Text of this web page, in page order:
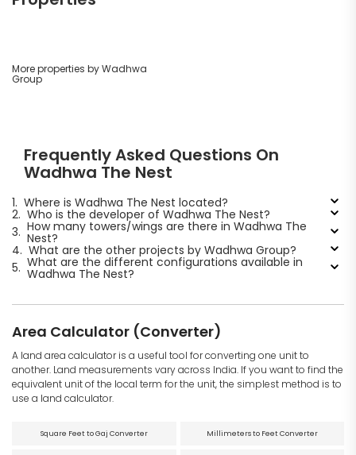
More properties by Wadhwa
Group
Frequently Asked Questions On
Wadhwa The Nest
1. Where is Wadhwa The Nest located?
2. Who is the developer of Wadhwa The Nest?
3. How many towers/wings are there in Wadhwa The
Nest?
4. What are the other projects by Wadhwa Group?
5. What are the different configurations available in
Wadhwa The Nest?
Area Calculator (Converter)
A land area calculator is a useful tool for converting one unit to
another. Land measurements vary across India. If you want to find the
equivalent unit of the local term for the unit, the simplest method is to
use a land calculator.
Square Feet to Gaj Converter Millimeters to Feet Converter